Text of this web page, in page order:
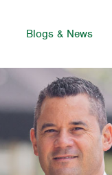
Blogs & News